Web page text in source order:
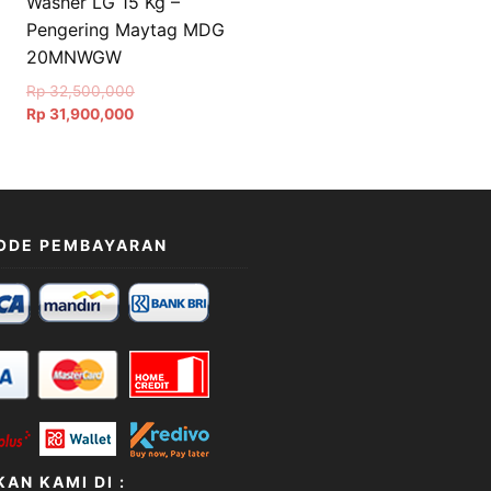
Pengering Maytag MDG
20MNWGW
Rp32,500,000Original
price
Rp 31,900,000Current
PEMBAYARAN
KAMI DI :